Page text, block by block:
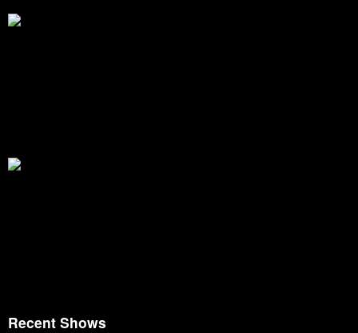
Recent Shows